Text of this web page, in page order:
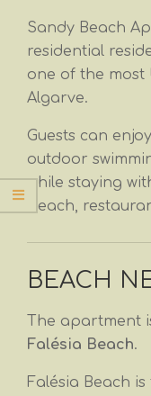
Sandy Beach
residential
one of the most
Algarve.
Guests can
outdoor
while staying
beach,
BEACH
The apartment
Falésia Beach.
Falésia Beach